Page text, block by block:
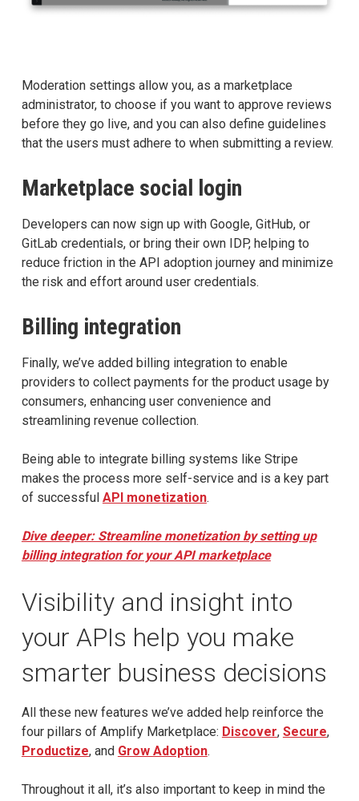
Moderation settings allow you, as a marketplace
administrator, to choose if you want to approve reviews
before they go live, and you can also define guidelines
that the users must adhere to when submitting a review.
Marketplace social login
Developers can now sign up with Google, GitHub, or
GitLab credentials, or bring their own IDP, helping to
reduce friction in the API adoption journey and minimize
the risk and effort around user credentials.
Billing integration
Finally, we’ve added billing integration to enable
providers to collect payments for the product usage by
consumers, enhancing user convenience and
streamlining revenue collection.
Being able to integrate billing systems like Stripe
makes the process more self-service and is a key part
of successful API monetization.
Dive deeper: Streamline monetization by setting up
billing integration for your API marketplace
Visibility and insight into
your APIs help you make
smarter business decisions
All these new features we’ve added help reinforce the
four pillars of Amplify Marketplace: Discover, Secure,
Productize, and Grow Adoption.
Throughout it all, it’s also important to keep in mind the